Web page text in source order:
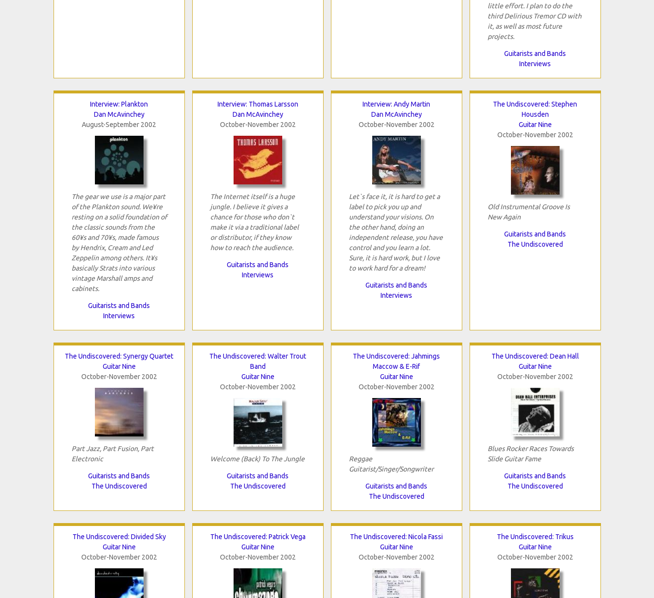
little effort. I plan to do the
third Delirious Tremor CD with
it, as well as most future
projects.
Guitarists and Bands
Interviews
Interview: Plankton
Dan McAvinchey
August-September 2002
The gear we use is a major part
of the Plankton sound. We¥re
resting on a solid foundation of
the classic sounds from the
60¥s and 70¥s, made famous
by Hendrix, Cream and Led
Zeppelin among others. It¥s
basically Strats into various
vintage Marshall amps and
cabinets.
Guitarists and Bands
Interviews
Interview: Thomas Larsson
Dan McAvinchey
October-November 2002
The Internet itself is a huge
jungle. I believe it gives a
chance for those who don`t
make it via a traditional label
or distributor, if they know
how to reach the audience.
Guitarists and Bands
Interviews
Interview: Andy Martin
Dan McAvinchey
October-November 2002
Let`s face it, it is hard to get a
label to pick you up and
understand your visions. On
the other hand, doing an
independent release, you have
control and you learn a lot.
Sure, it is hard work, but I love
to work hard for a dream!
Guitarists and Bands
Interviews
The Undiscovered: Stephen
Housden
Guitar Nine
October-November 2002
Old Instrumental Groove Is
New Again
Guitarists and Bands
The Undiscovered
The Undiscovered: Synergy Quartet
Guitar Nine
October-November 2002
Part Jazz, Part Fusion, Part
Electronic
Guitarists and Bands
The Undiscovered
The Undiscovered: Walter Trout
Band
Guitar Nine
October-November 2002
Welcome (Back) To The Jungle
Guitarists and Bands
The Undiscovered
The Undiscovered: Jahmings
Maccow & E-Rif
Guitar Nine
October-November 2002
Reggae
Guitarist/Singer/Songwriter
Guitarists and Bands
The Undiscovered
The Undiscovered: Dean Hall
Guitar Nine
October-November 2002
Blues Rocker Races Towards
Slide Guitar Fame
Guitarists and Bands
The Undiscovered
The Undiscovered: Divided Sky
Guitar Nine
October-November 2002
The Undiscovered: Patrick Vega
Guitar Nine
October-November 2002
The Undiscovered: Nicola Fassi
Guitar Nine
October-November 2002
The Undiscovered: Trikus
Guitar Nine
October-November 2002